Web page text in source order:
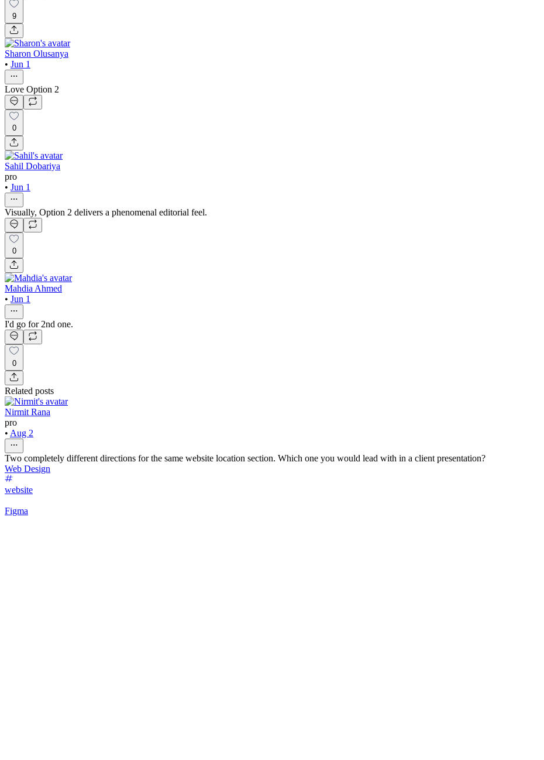
9
Sharon Olusanya
• Jun 1
Love Option 2
0
Sahil Dobariya
pro
• Jun 1
Visually, Option 2 delivers a phenomenal editorial feel.
0
Mahdia Ahmed
• Jun 1
I'd go for 2nd one.
0
Related posts
Nirmit Rana
pro
• Aug 2
Two completely different directions for the same website location section. Which one you would lead with in a client presentation?
Web Design
website
Figma